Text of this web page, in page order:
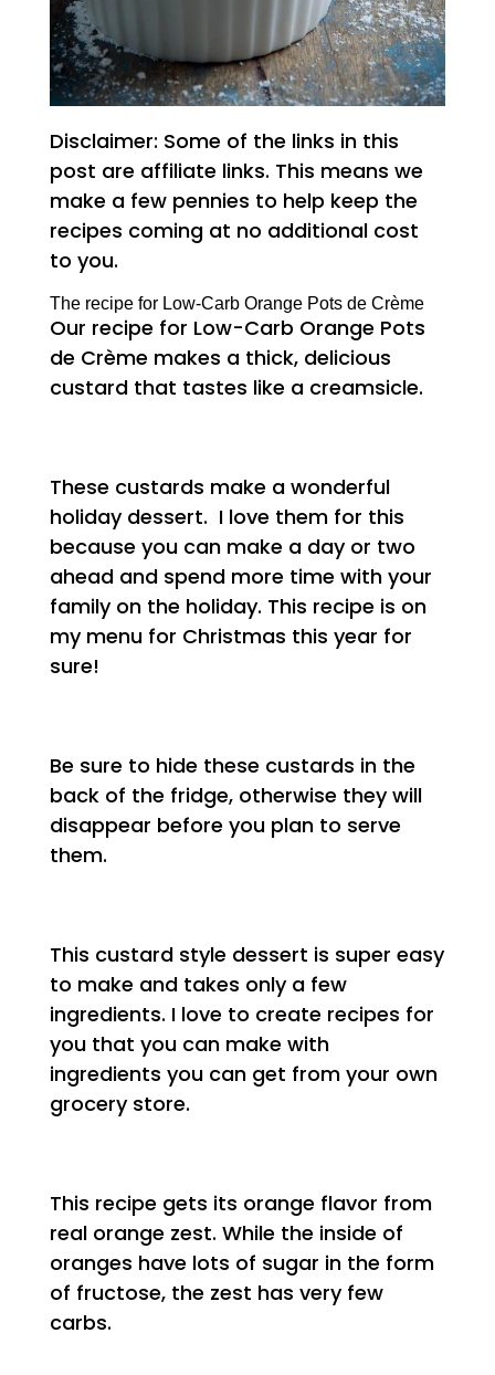
Disclaimer: Some of the links in this
post are affiliate links. This means we
make a few pennies to help keep the
recipes coming at no additional cost
to you.
The recipe for Low-Carb Orange Pots de Crème
Our recipe for Low-Carb Orange Pots
de Crème makes a thick, delicious
custard that tastes like a creamsicle.
These custards make a wonderful
holiday dessert. I love them for this
because you can make a day or two
ahead and spend more time with your
family on the holiday. This recipe is on
my menu for Christmas this year for
sure!
Be sure to hide these custards in the
back of the fridge, otherwise they will
disappear before you plan to serve
them.
This custard style dessert is super easy
to make and takes only a few
ingredients. I love to create recipes for
you that you can make with
ingredients you can get from your own
grocery store.
This recipe gets its orange flavor from
real orange zest. While the inside of
oranges have lots of sugar in the form
of fructose, the zest has very few
carbs.